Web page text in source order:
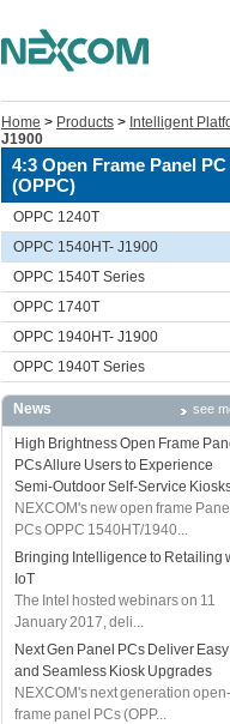
Home > Products > Intelligent
J1900
4:3 Open Frame Panel PC
(OPPC)
OPPC 1240T
OPPC 1540HT- J1900
OPPC 1540T Series
OPPC 1740T
OPPC 1940HT- J1900
OPPC 1940T Series
News see
High Brightness Open Frame
PCs Allure Users to Experience
Semi-Outdoor Self-Service
NEXCOM's new open frame Panel
PCs OPPC 1540HT/1940...
Bringing Intelligence to Retailing
IoT
The Intel hosted webinars on 11
January 2017, deli...
Next Gen Panel PCs Deliver Easy
and Seamless Kiosk Upgrades
NEXCOM's next generation open-
frame panel PCs (OPP...